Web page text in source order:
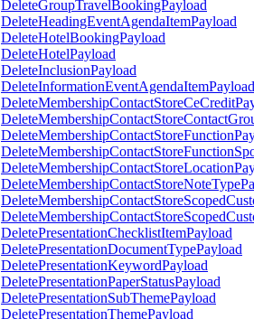
DeleteGroupTravelBookingPayload
DeleteHeadingEventAgendaItemPayload
DeleteHotelBookingPayload
DeleteHotelPayload
DeleteInclusionPayload
DeleteInformationEventAgendaItemPayload
DeletePresentationChecklistItemPayload
DeletePresentationDocumentTypePayload
DeletePresentationKeywordPayload
DeletePresentationPaperStatusPayload
DeletePresentationSubThemePayload
DeletePresentationThemePayload